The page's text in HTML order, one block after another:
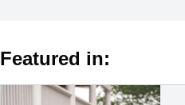
Featured in: